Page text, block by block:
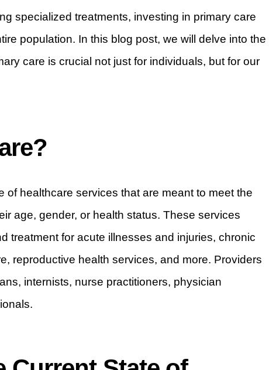
specialized treatments, investing in primary care
population. In this blog post, we will delve into the
care is crucial not just for individuals, but for our
healthcare services that are meant to meet the
age, gender, or health status. These services
treatment for acute illnesses and injuries, chronic
reproductive health services, and more. Providers
internists, nurse practitioners, physician